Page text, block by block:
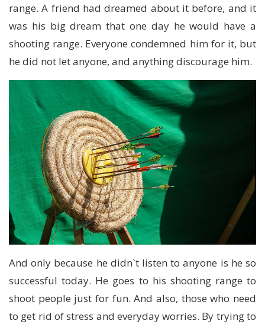
range. A friend had dreamed about it before, and it
was his big dream that one day he would have a
shooting range. Everyone condemned him for it, but
he did not let anyone, and anything discourage him.
And only because he didn`t listen to anyone is he so
successful today. He goes to his shooting range to
shoot people just for fun. And also, those who need
to get rid of stress and everyday worries. By trying to